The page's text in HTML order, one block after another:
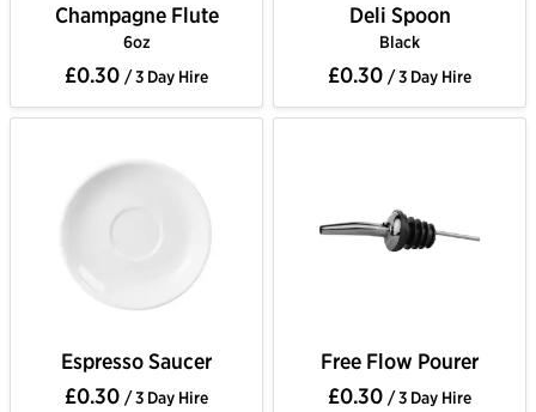
Champagne Flute
6oz
£0.30 / 3 Day Hire
Deli Spoon
Black
£0.30 / 3 Day Hire
Espresso Saucer
£0.30 / 3 Day Hire
Free Flow Pourer
£0.30 / 3 Day Hire